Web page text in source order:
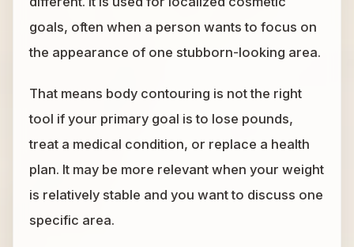
goals, often when a person wants to focus on
the appearance of one stubborn-looking area.
That means body contouring is not the right
tool if your primary goal is to lose pounds,
treat a medical condition, or replace a health
plan. It may be more relevant when your weight
is relatively stable and you want to discuss one
specific area.